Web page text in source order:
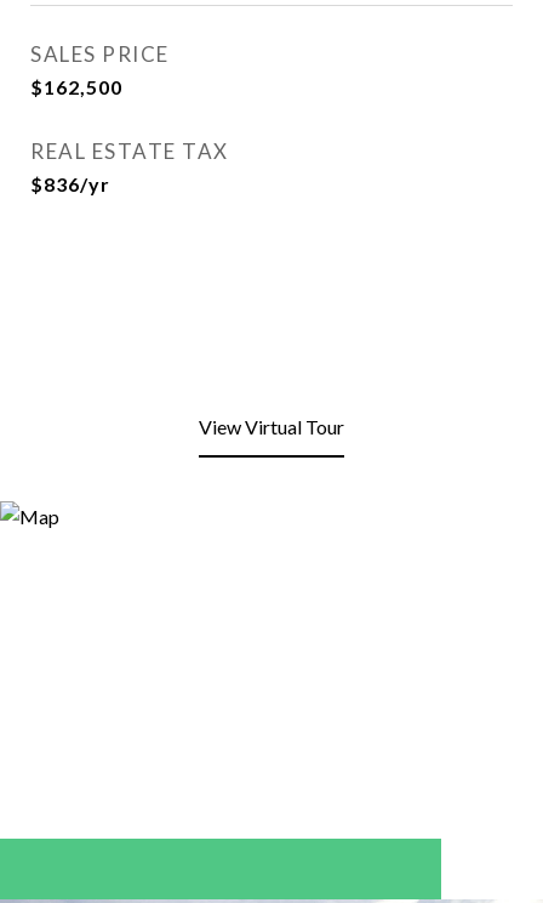
SALES PRICE
$162,500
REAL ESTATE TAX
$836/yr
View Virtual Tour